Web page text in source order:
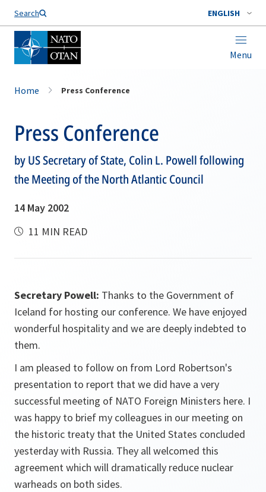
Search ENGLISH
Menu
Home Press Conference
Press Conference
by US Secretary of State, Colin L. Powell following
the Meeting of the North Atlantic Council
14 May 2002
11 MIN READ
Secretary Powell: Thanks to the Government of
Iceland for hosting our conference. We have enjoyed
wonderful hospitality and we are deeply indebted to
them.
I am pleased to follow on from Lord Robertson's
presentation to report that we did have a very
successful meeting of NATO Foreign Ministers here. I
was happy to brief my colleagues in our meeting on
the historic treaty that the United States concluded
yesterday with Russia. They all welcomed this
agreement which will dramatically reduce nuclear
warheads on both sides.